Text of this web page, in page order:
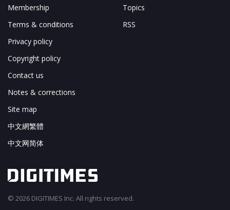
Membership
Terms & conditions
Privacy policy
Copyright policy
Contact us
Notes & corrections
Site map
中文網繁體
中文网简体
Topics
RSS
© 2026 DIGITIMES Inc. All rights reserved.